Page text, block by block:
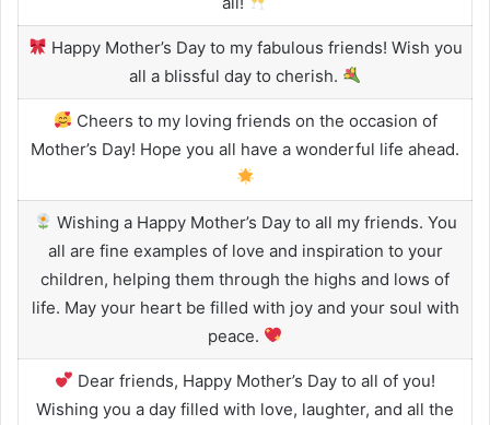
Happy Mother’s Day to my fabulous friends! Wish you
all a blissful day to cherish.
Cheers to my loving friends on the occasion of
Mother’s Day! Hope you all have a wonderful life ahead.
Wishing a Happy Mother’s Day to all my friends. You
all are fine examples of love and inspiration to your
children, helping them through the highs and lows of
life. May your heart be filled with joy and your soul with
peace.
Dear friends, Happy Mother’s Day to all of you!
Wishing you a day filled with love, laughter, and all the